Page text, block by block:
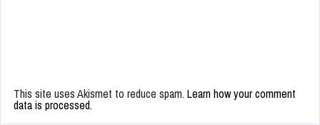
This site uses Akismet to reduce spam. Learn how your comment
data is processed.